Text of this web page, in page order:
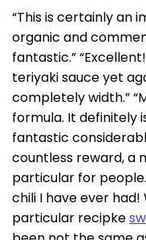
“This is certainly an
organic and
fantastic.”
teriyaki sauce yet
completely width.”
formula. It definitely
fantastic
countless reward, a
particular for people.
chili I have ever
particular recipke